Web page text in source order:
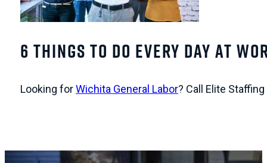
6 Things To Do Every Day At
Looking forWichita General Labor? Call Elite